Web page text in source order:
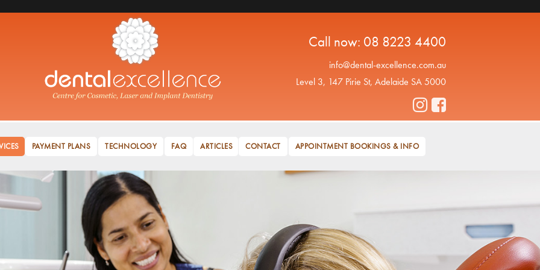
Call now: 08 8223 4400
info@dental-excellence.com.au
Level 3, 147 Pirie St, Adelaide SA 5000
PAYMENT PLANS TECHNOLOGY FAQ ARTICLES CONTACT APPOINTMENT BOOKINGS & INFO